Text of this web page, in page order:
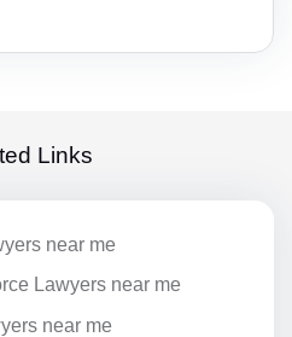
Links
near me
Lawyers near me
near me